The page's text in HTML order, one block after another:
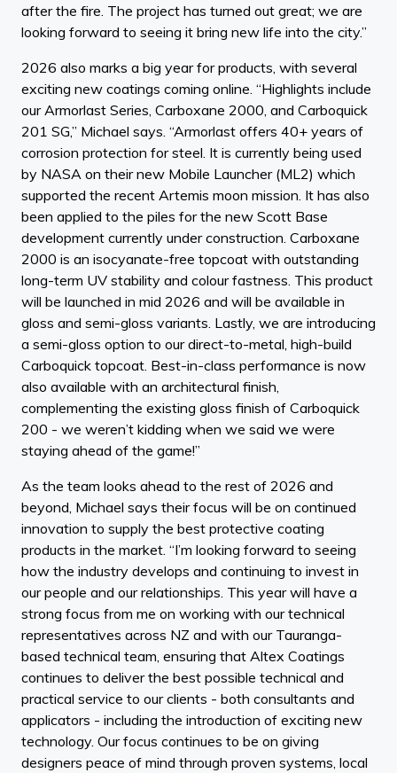
after the fire. The project has turned out great; we are
looking forward to seeing it bring new life into the city.”
2026 also marks a big year for products, with several
exciting new coatings coming online. “Highlights include
our Armorlast Series, Carboxane 2000, and Carboquick
201 SG,” Michael says. “Armorlast offers 40+ years of
corrosion protection for steel. It is currently being used
by NASA on their new Mobile Launcher (ML2) which
supported the recent Artemis moon mission. It has also
been applied to the piles for the new Scott Base
development currently under construction. Carboxane
2000 is an isocyanate-free topcoat with outstanding
long-term UV stability and colour fastness. This product
will be launched in mid 2026 and will be available in
gloss and semi-gloss variants. Lastly, we are introducing
a semi-gloss option to our direct-to-metal, high-build
Carboquick topcoat. Best-in-class performance is now
also available with an architectural finish,
complementing the existing gloss finish of Carboquick
200 - we weren’t kidding when we said we were
staying ahead of the game!”
As the team looks ahead to the rest of 2026 and
beyond, Michael says their focus will be on continued
innovation to supply the best protective coating
products in the market. “I’m looking forward to seeing
how the industry develops and continuing to invest in
our people and our relationships. This year will have a
strong focus from me on working with our technical
representatives across NZ and with our Tauranga-
based technical team, ensuring that Altex Coatings
continues to deliver the best possible technical and
practical service to our clients - both consultants and
applicators - including the introduction of exciting new
technology. Our focus continues to be on giving
designers peace of mind through proven systems, local